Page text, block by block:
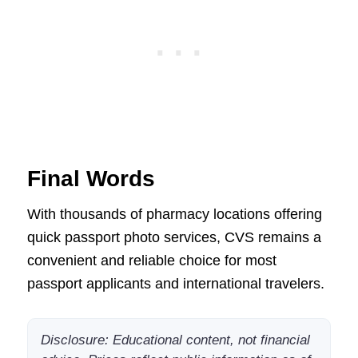
Final Words
With thousands of pharmacy locations offering
quick passport photo services, CVS remains a
convenient and reliable choice for most
passport applicants and international travelers.
Disclosure: Educational content, not financial